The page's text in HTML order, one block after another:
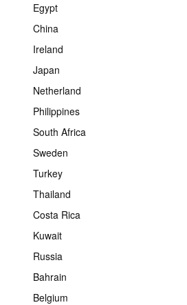
Egypt
China
Ireland
Japan
Netherland
Philippines
South Africa
Sweden
Turkey
Thailand
Costa Rica
Kuwait
Russia
Bahrain
Belgium